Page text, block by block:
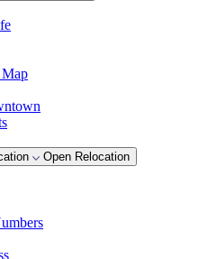
Open Relocation